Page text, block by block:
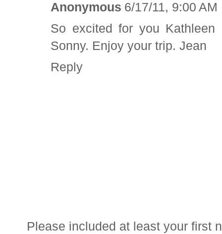
Anonymous 6/17/11, 9:00 AM
So excited for you
Sonny. Enjoy your trip. Jean
Reply
Please included at least your first